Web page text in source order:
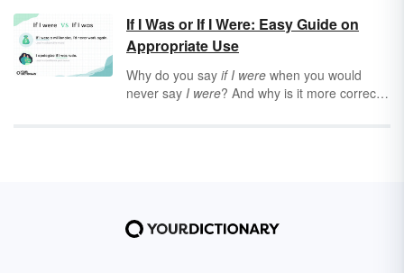
few letters long, but they have the power to
completely shift the meaning of a word, and
even create a new word altogether.
If I Was or If I Were: Easy Guide on
Appropriate Use
Why do you say if I were when you would
never say I were? And why is it more correct